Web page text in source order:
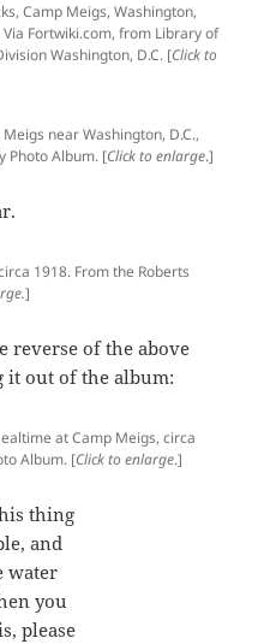
Camp Meigs, Washington,
Via Fortwiki.com, from Library of
Washington, D.C. [Click to
near Washington, D.C.,
Photo Album. [Click to enlarge.]
1918. From the Roberts
]
reverse of the above
out of the album:
at Camp Meigs, circa
Album. [Click to enlarge.]
thing
and
water
you
please